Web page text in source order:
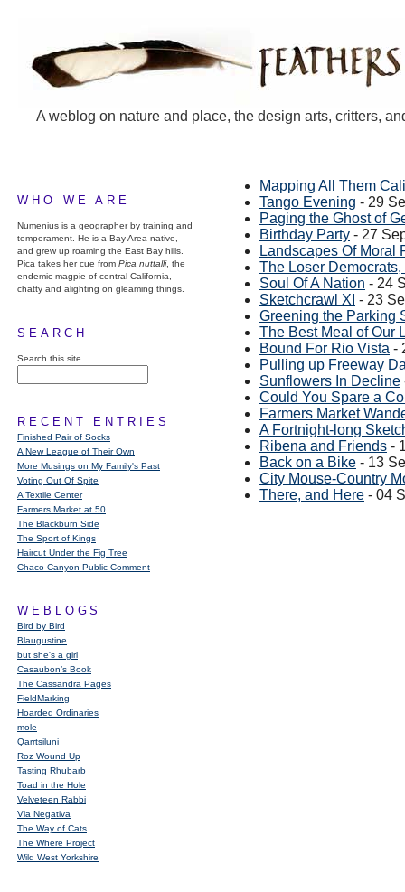
A weblog on nature and place, the design arts, critters,
WHO WE ARE
Numenius is a geographer by training and
temperament. He is a Bay Area native,
and grew up roaming the East Bay hills.
Pica takes her cue from Pica nuttalli, the
endemic magpie of central California,
chatty and alighting on gleaming things.
SEARCH
Search this site
RECENT ENTRIES
Finished Pair of Socks
A New League of Their Own
More Musings on My Family's Past
Voting Out Of Spite
A Textile Center
Farmers Market at 50
The Blackburn Side
The Sport of Kings
Haircut Under the Fig Tree
Chaco Canyon Public Comment
WEBLOGS
Bird by Bird
Blaugustine
but she's a girl
Casaubon’s Book
The Cassandra Pages
FieldMarking
Hoarded Ordinaries
mole
Qarrtsiluni
Roz Wound Up
Tasting Rhubarb
Toad in the Hole
Velveteen Rabbi
Via Negativa
The Way of Cats
The Where Project
Wild West Yorkshire
Mapping All Them
Tango Evening - 29
Paging the Ghost of
Birthday Party - 27
Landscapes Of Moral
The Loser
Soul Of A Nation - 24
Sketchcrawl XI - 23
Greening the Parking
The Best Meal of Our
Bound For Rio Vista -
Pulling up Freeway
Sunflowers In Decline
Could You Spare a
Farmers Market
A Fortnight-long
Ribena and Friends -
Back on a Bike - 13
City Mouse-Country
There, and Here - 04